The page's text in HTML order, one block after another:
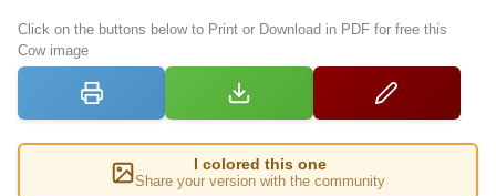
Click on the buttons below to Print or Download in PDF for free this
Cow image
I colored this one
Share your version with the community